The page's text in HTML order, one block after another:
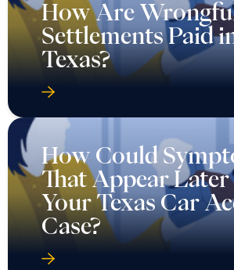
How Are
Settlements Paid
Texas?
How Could
That Appear
Your Texas Car
Case?